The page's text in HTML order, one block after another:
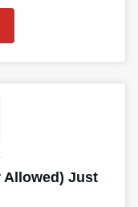
Allowed) Just